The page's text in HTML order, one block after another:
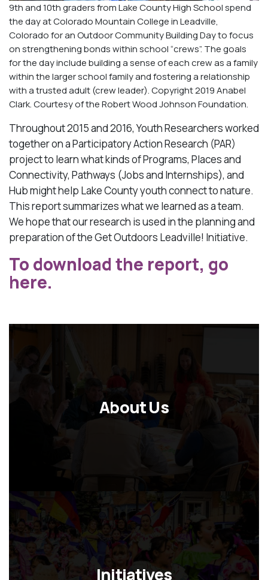
9th and 10th graders from Lake County High School spend
the day at Colorado Mountain College in Leadville,
Colorado for an Outdoor Community Building Day to focus
on strengthening bonds within school “crews”. The goals
for the day include building a sense of each crew as a family
within the larger school family and fostering a relationship
with a trusted adult (crew leader). Copyright 2019 Anabel
Clark. Courtesy of the Robert Wood Johnson Foundation.
Throughout 2015 and 2016, Youth Researchers worked
together on a Participatory Action Research (PAR)
project to learn what kinds of Programs, Places and
Connectivity, Pathways (Jobs and Internships), and
Hub might help Lake County youth connect to nature.
This report summarizes what we learned as a team.
We hope that our research is used in the planning and
preparation of the Get Outdoors Leadville! Initiative.
To download the report, go
here.
About Us
Initiatives